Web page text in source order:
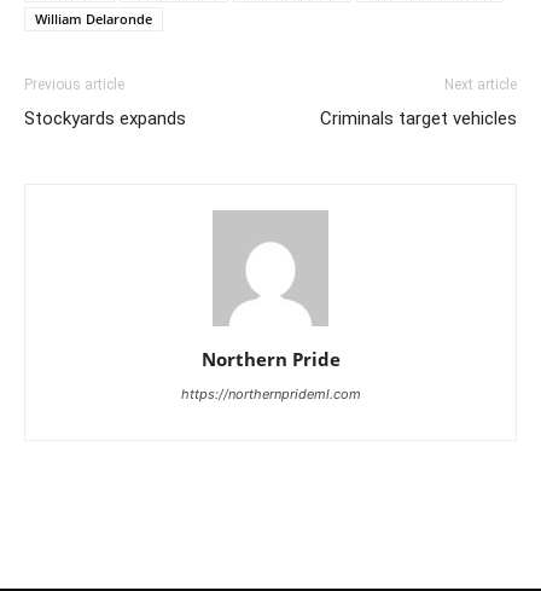
William Delaronde
Previous article
Stockyards expands
Next article
Criminals target vehicles
Northern Pride
https://northernprideml.com